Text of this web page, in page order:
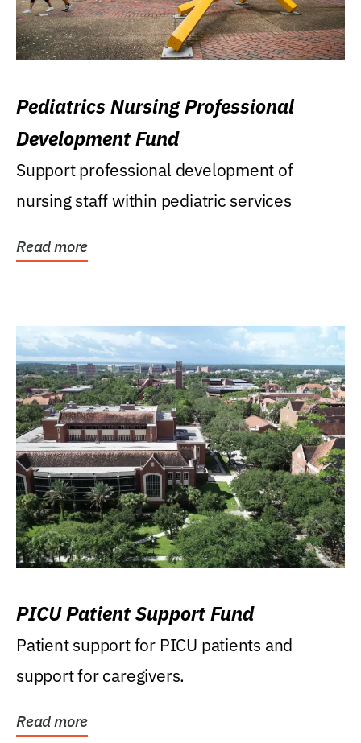
Pediatrics Nursing Professional
Development Fund
Support professional development of
nursing staff within pediatric services
Read more
PICU Patient Support Fund
Patient support for PICU patients and
support for caregivers.
Read more